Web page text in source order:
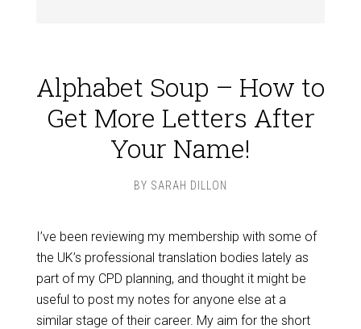
Alphabet Soup – How to
Get More Letters After
Your Name!
BY SARAH DILLON
I’ve been reviewing my membership with some of
the UK’s professional translation bodies lately as
part of my CPD planning, and thought it might be
useful to post my notes for anyone else at a
similar stage of their career. My aim for the short